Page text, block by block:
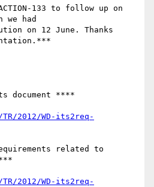
133 to follow up on
we had
on 12 June. Thanks
document ****
2012/WD-its2req-
related to
2012/WD-its2req-